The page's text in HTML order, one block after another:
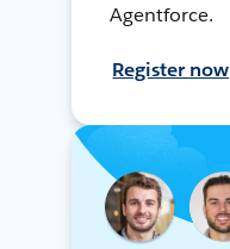
Agentforce.
Register now